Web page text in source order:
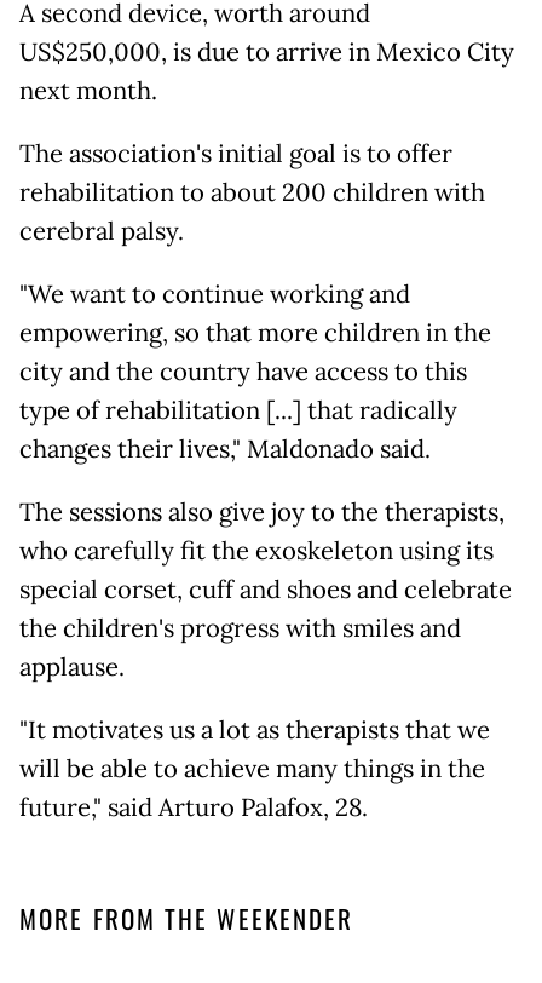
A second device, worth around
US$250,000, is due to arrive in Mexico City
next month.
The association's initial goal is to offer
rehabilitation to about 200 children with
cerebral palsy.
"We want to continue working and
empowering, so that more children in the
city and the country have access to this
type of rehabilitation [...] that radically
changes their lives," Maldonado said.
The sessions also give joy to the therapists,
who carefully fit the exoskeleton using its
special corset, cuff and shoes and celebrate
the children's progress with smiles and
applause.
"It motivates us a lot as therapists that we
will be able to achieve many things in the
future," said Arturo Palafox, 28.
MORE FROM THE WEEKENDER